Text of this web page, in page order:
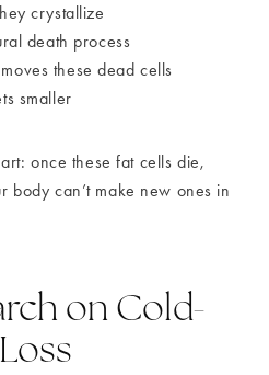
crystallize
death process
these dead cells
smaller
once these fat cells die,
body can’t make new ones in
on Cold-